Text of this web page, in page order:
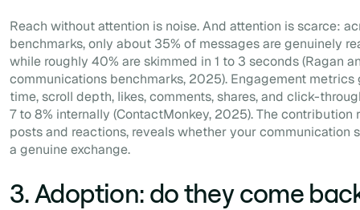
Reach without attention is noise. And attention is scarce:
benchmarks, only about 35% of messages are genuinely
while roughly 40% are skimmed in 1 to 3 seconds (Ragan
communications benchmarks, 2025). Engagement
time, scroll depth, likes, comments, shares, and click-
7 to 8% internally (ContactMonkey, 2025). The
posts and reactions, reveals whether your communication
a genuine exchange.
3. Adoption: do they come